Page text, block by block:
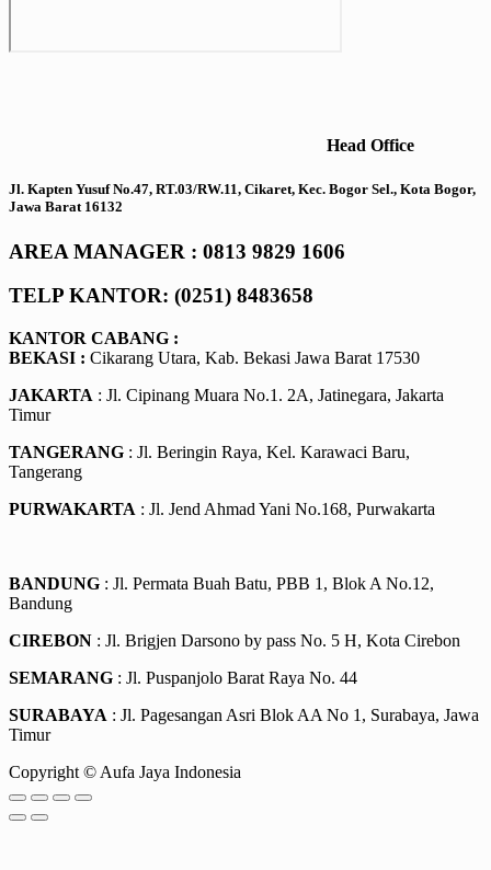
Head Office
Jl. Kapten Yusuf No.47, RT.03/RW.11, Cikaret, Kec. Bogor Sel., Kota Bogor,
Jawa Barat 16132
AREA MANAGER : 0813 9829 1606
TELP KANTOR: (0251) 8483658
KANTOR CABANG :
BEKASI : Cikarang Utara, Kab. Bekasi Jawa Barat 17530
JAKARTA : Jl. Cipinang Muara No.1. 2A, Jatinegara, Jakarta
Timur
TANGERANG : Jl. Beringin Raya, Kel. Karawaci Baru,
Tangerang
PURWAKARTA : Jl. Jend Ahmad Yani No.168, Purwakarta
BANDUNG : Jl. Permata Buah Batu, PBB 1, Blok A No.12,
Bandung
CIREBON : Jl. Brigjen Darsono by pass No. 5 H, Kota Cirebon
SEMARANG : Jl. Puspanjolo Barat Raya No. 44
SURABAYA : Jl. Pagesangan Asri Blok AA No 1, Surabaya, Jawa
Timur
Copyright © Aufa Jaya Indonesia